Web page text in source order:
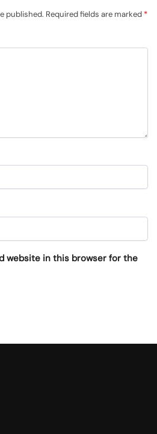
published. Required fields are marked *
website in this browser for the